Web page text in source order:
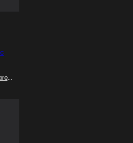
Clubwear Punk Gothic Flared Pants